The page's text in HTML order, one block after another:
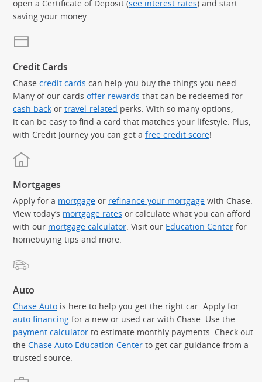
open a Certificate of Deposit (see interest rates) and start
saving your money.
Credit Cards
Chase credit cards can help you buy the things you need.
Many of our cards offer rewards that can be redeemed for
cash back or travel-related perks. With so many options,
it can be easy to find a card that matches your lifestyle. Plus,
with Credit Journey you can get a free credit score!
Mortgages
Apply for a mortgage or refinance your mortgage with Chase.
View today’s mortgage rates or calculate what you can afford
with our mortgage calculator. Visit our Education Center for
homebuying tips and more.
Auto
Chase Auto is here to help you get the right car. Apply for
auto financing for a new or used car with Chase. Use the
payment calculator to estimate monthly payments. Check out
the Chase Auto Education Center to get car guidance from a
trusted source.